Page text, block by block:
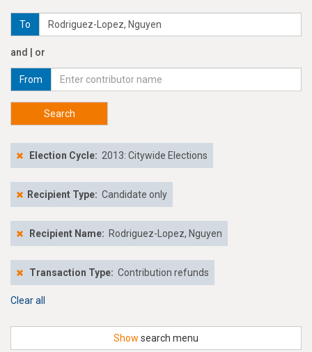
To
and | or
From
Search
Election Cycle: 2013: Citywide Elections
Recipient Type: Candidate only
Recipient Name: Rodriguez-Lopez, Nguyen
Transaction Type: Contribution refunds
Clear all
Show search menu